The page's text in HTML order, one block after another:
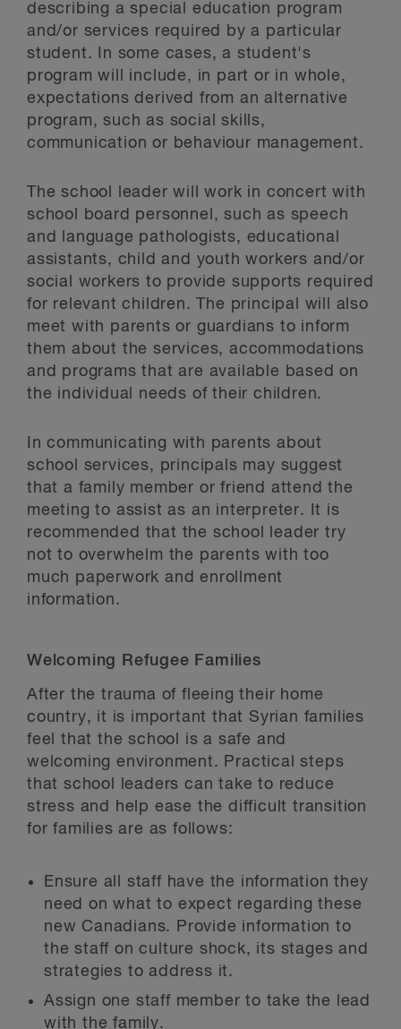
describing a special education program
and/or services required by a particular
student. In some cases, a student's
program will include, in part or in whole,
expectations derived from an alternative
program, such as social skills,
communication or behaviour management.
The school leader will work in concert with
school board personnel, such as speech
and language pathologists, educational
assistants, child and youth workers and/or
social workers to provide supports required
for relevant children. The principal will also
meet with parents or guardians to inform
them about the services, accommodations
and programs that are available based on
the individual needs of their children.
In communicating with parents about
school services, principals may suggest
that a family member or friend attend the
meeting to assist as an interpreter. It is
recommended that the school leader try
not to overwhelm the parents with too
much paperwork and enrollment
information.
Welcoming Refugee Families
After the trauma of fleeing their home
country, it is important that Syrian families
feel that the school is a safe and
welcoming environment. Practical steps
that school leaders can take to reduce
stress and help ease the difficult transition
for families are as follows:
Ensure all staff have the information they
need on what to expect regarding these
new Canadians. Provide information to
the staff on culture shock, its stages and
strategies to address it.
Assign one staff member to take the lead
with the family.